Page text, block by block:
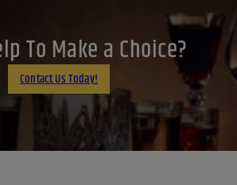
LinkedIn
Email
To Make a Choice?
Contact Us Today!